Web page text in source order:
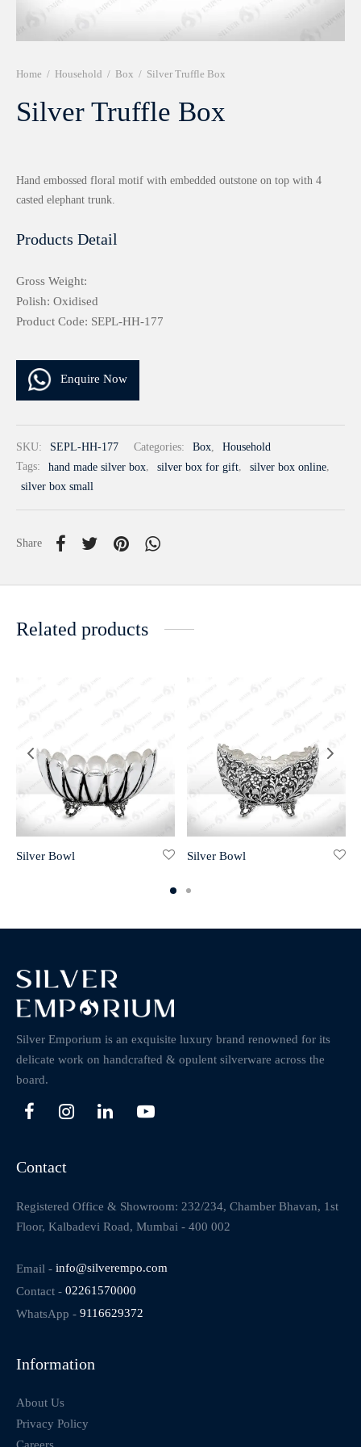
Home / Household / Box / Silver Truffle Box
Silver Truffle Box
Hand embossed floral motif with embedded outstone on top with 4
casted elephant trunk.
Products Detail
Gross Weight:
Polish: Oxidised
Product Code: SEPL-HH-177
Enquire Now
SKU: SEPL-HH-177 Categories: Box,
Household
Tags:
hand made silver box, silver box for gift, silver box online,
silver box small
Share
Related products
Silver Bowl Silver Bowl
Silver Emporium is an exquisite luxury brand renowned for its
delicate work on handcrafted & opulent silverware across the
board.
Contact
Registered Office & Showroom: 232/234, Chamber Bhavan, 1st
Floor, Kalbadevi Road, Mumbai - 400 002
Email - info@silverempo.com
Contact - 02261570000
WhatsApp - 9116629372
Information
About Us
Privacy Policy
Frames